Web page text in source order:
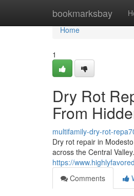
bookmarksbay
Home
Home
1
Dry Rot
From
multifamily-dry-rot-
Dry rot repair in
across the Central
https://
Comments